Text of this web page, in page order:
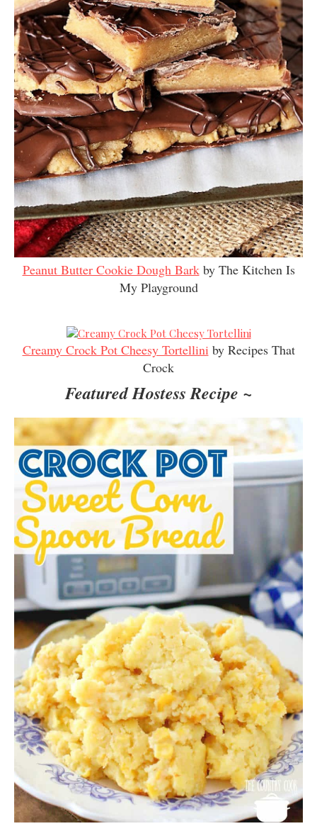
Peanut Butter Cookie Dough Barkby The Kitchen Is
My Playground
Creamy Crock Pot Cheesy Tortelliniby Recipes That
Crock
Featured Hostess Recipe ~